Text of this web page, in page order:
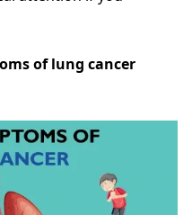
of lung cancer